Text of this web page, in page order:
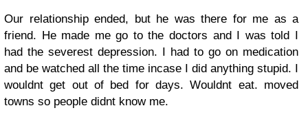
Our relationship ended, but he was there for me as a
friend. He made me go to the doctors and I was told I
had the severest depression. I had to go on medication
and be watched all the time incase I did anything stupid. I
wouldnt get out of bed for days. Wouldnt eat. moved
towns so people didnt know me.